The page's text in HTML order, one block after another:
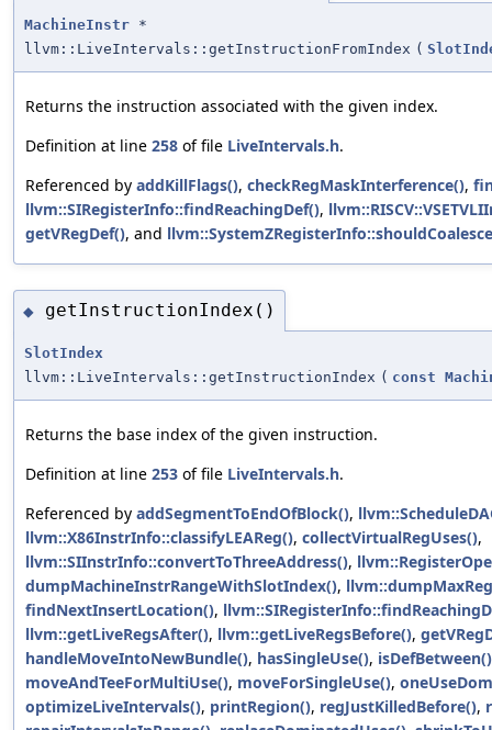
MachineInstr *
llvm::LiveIntervals::getInstructionFromIndex (
Returns the instruction associated with the given index.
Definition at line 258 of file LiveIntervals.h.
Referenced by addKillFlags(), checkRegMaskInterference(),
llvm::SIRegisterInfo::findReachingDef(),
getVRegDef(), and
◆ getInstructionIndex()
SlotIndex
llvm::LiveIntervals::getInstructionIndex ( const
Returns the base index of the given instruction.
Definition at line 253 of file LiveIntervals.h.
Referenced by addSegmentToEndOfBlock(),
llvm::X86InstrInfo::classifyLEAReg(), collectVirtualRegUses(),
llvm::SIInstrInfo::convertToThreeAddress(),
dumpMachineInstrRangeWithSlotIndex(),
findNextInsertLocation(),
llvm::getLiveRegsAfter(), llvm::getLiveRegsBefore(),
handleMoveIntoNewBundle(), hasSingleUse(), isDefBetween()
moveAndTeeForMultiUse(), moveForSingleUse(),
optimizeLiveIntervals(), printRegion(), regJustKilledBefore(),